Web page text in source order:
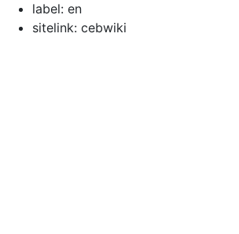
label: en
sitelink: cebwiki